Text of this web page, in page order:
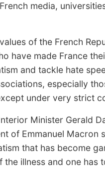
media,
of the French
have made France
and tackle hate
especially
under very strict
Minister Gerald
of Emmanuel Macron
that has become
illness and one has